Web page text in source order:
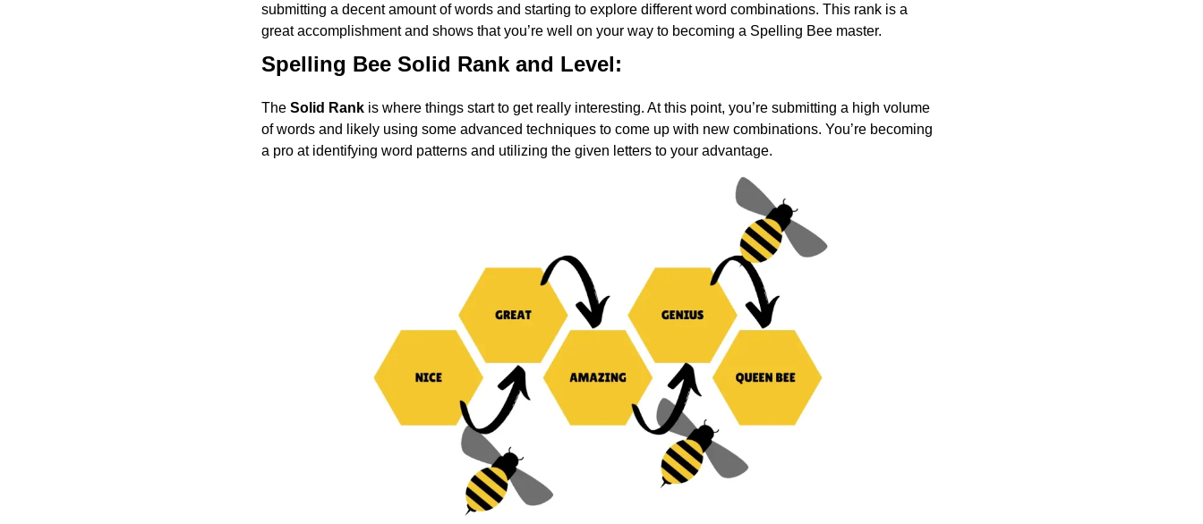
submitting a decent amount of words and starting to explore different word combinations. This rank is a
great accomplishment and shows that you’re well on your way to becoming a Spelling Bee master.
Spelling Bee Solid Rank and Level:
The Solid Rank is where things start to get really interesting. At this point, you’re submitting a high volume
of words and likely using some advanced techniques to come up with new combinations. You’re becoming
a pro at identifying word patterns and utilizing the given letters to your advantage.